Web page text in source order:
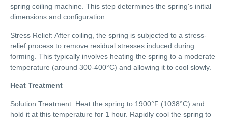
spring coiling machine. This step determines the spring's initial
dimensions and configuration.
Stress Relief: After coiling, the spring is subjected to a stress-
relief process to remove residual stresses induced during
forming. This typically involves heating the spring to a moderate
temperature (around 300-400°C) and allowing it to cool slowly.
Heat Treatment
Solution Treatment: Heat the spring to 1900°F (1038°C) and
hold it at this temperature for 1 hour. Rapidly cool the spring to